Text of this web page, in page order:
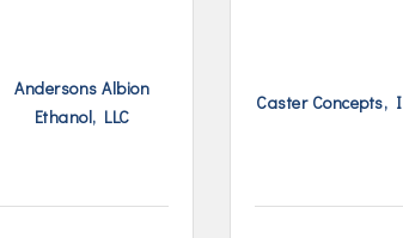
Andersons Albion
Ethanol, LLC
Caster Concepts,